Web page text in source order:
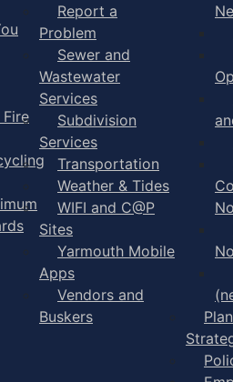
Report a
Problem
Sewer and
Wastewater
Services
Subdivision
Services
Transportation
Weather & Tides
WIFI and C@P
Sites
Yarmouth Mobile
Apps
Vendors and
Buskers